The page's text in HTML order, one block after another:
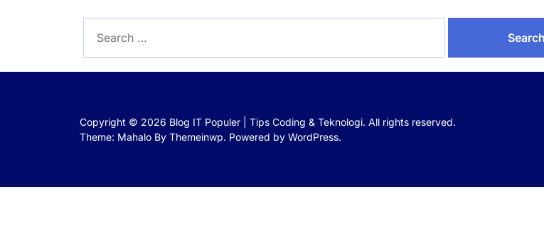
for:
Copyright © 2026 Blog IT Populer | Tips Coding & Teknologi. All rights reserved.
Theme: Mahalo By Themeinwp. Powered by WordPress.